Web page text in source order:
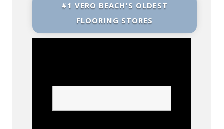
#1 VERO BEACH’S OLDEST
FLOORING STORES